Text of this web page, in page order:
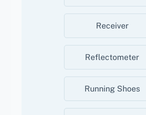
Receiver
Reflectometer
Running Shoes